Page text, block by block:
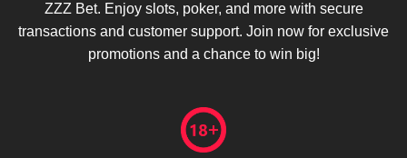
ZZZ Bet. Enjoy slots, poker, and more with secure
transactions and customer support. Join now for exclusive
promotions and a chance to win big!